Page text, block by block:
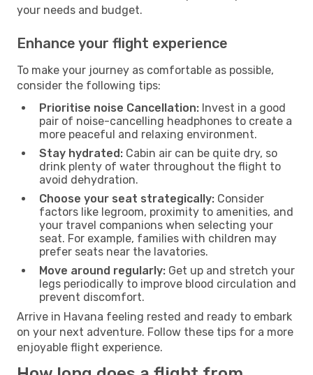
your needs and budget.
Enhance your flight experience
To make your journey as comfortable as possible,
consider the following tips:
Prioritise noise Cancellation: Invest in a good
pair of noise-cancelling headphones to create a
more peaceful and relaxing environment.
Stay hydrated: Cabin air can be quite dry, so
drink plenty of water throughout the flight to
avoid dehydration.
Choose your seat strategically: Consider
factors like legroom, proximity to amenities, and
your travel companions when selecting your
seat. For example, families with children may
prefer seats near the lavatories.
Move around regularly: Get up and stretch your
legs periodically to improve blood circulation and
prevent discomfort.
Arrive in Havana feeling rested and ready to embark
on your next adventure. Follow these tips for a more
enjoyable flight experience.